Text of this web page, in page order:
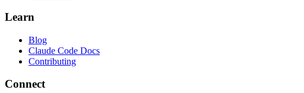
Learn
Blog
Claude Code Docs
Contributing
Connect